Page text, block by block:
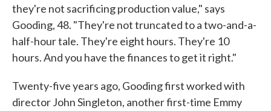
they're not sacrificing production value," says
Gooding, 48. "They're not truncated to a two-and-a-
half-hour tale. They're eight hours. They're 10
hours. And you have the finances to get it right."
Twenty-five years ago, Gooding first worked with
director John Singleton, another first-time Emmy